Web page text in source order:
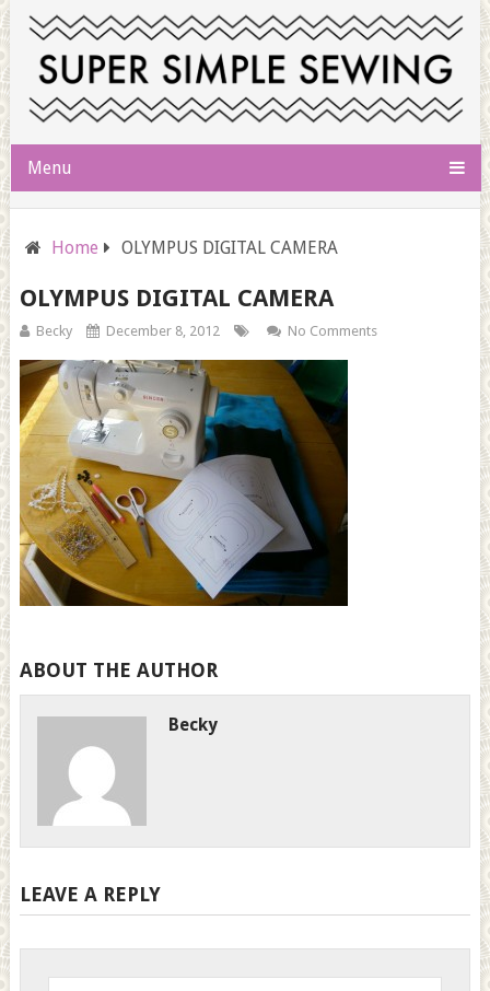
Menu
Home OLYMPUS DIGITAL CAMERA
OLYMPUS DIGITAL CAMERA
Becky December 8, 2012 No Comments
ABOUT THE AUTHOR
Becky
LEAVE A REPLY